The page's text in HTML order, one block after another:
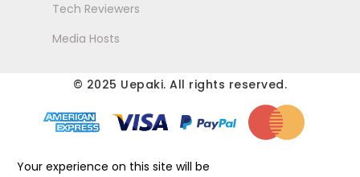
Tech Reviewers
Media Hosts
© 2025 Uepaki. All rights reserved.
Your experience on this site will be